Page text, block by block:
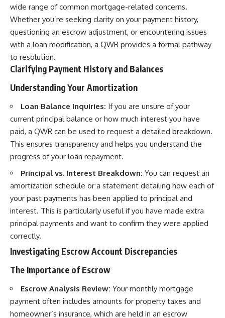
wide range of common mortgage-related concerns.
Whether you’re seeking clarity on your payment history,
questioning an escrow adjustment, or encountering issues
with a loan modification, a QWR provides a formal pathway
to resolution.
Clarifying Payment History and Balances
Understanding Your Amortization
Loan Balance Inquiries: If you are unsure of your
current principal balance or how much interest you have
paid, a QWR can be used to request a detailed breakdown.
This ensures transparency and helps you understand the
progress of your loan repayment.
Principal vs. Interest Breakdown: You can request an
amortization schedule or a statement detailing how each of
your past payments has been applied to principal and
interest. This is particularly useful if you have made extra
principal payments and want to confirm they were applied
correctly.
Investigating Escrow Account Discrepancies
The Importance of Escrow
Escrow Analysis Review: Your monthly mortgage
payment often includes amounts for property taxes and
homeowner’s insurance, which are held in an escrow